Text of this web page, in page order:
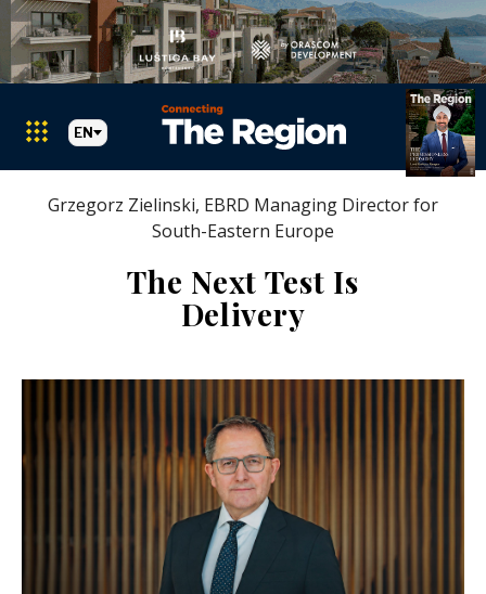
Search The Region
Croatia
EN
Grzegorz Zielinski, EBRD Managing Director for
South-Eastern Europe
The Next Test Is
Delivery